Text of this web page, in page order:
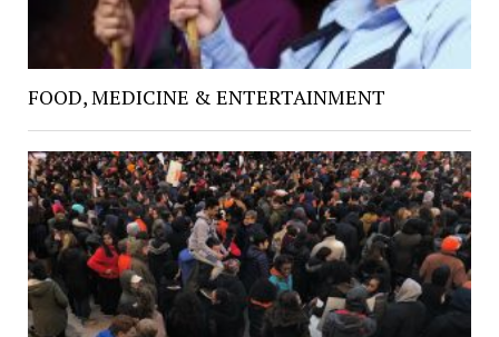
FOOD, MEDICINE & ENTERTAINMENT